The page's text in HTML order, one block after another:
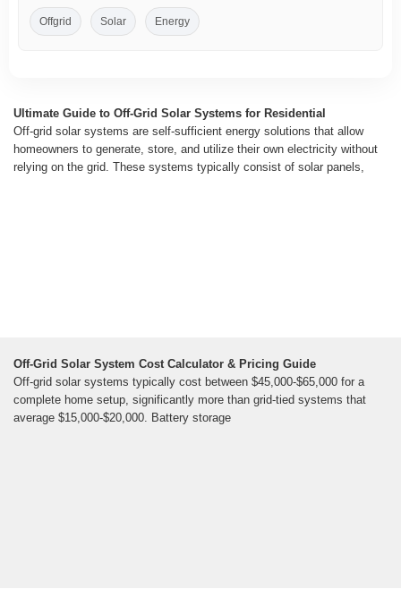
Offgrid Solar Energy
Ultimate Guide to Off-Grid Solar Systems for Residential
Off-grid solar systems are self-sufficient energy solutions that allow
homeowners to generate, store, and utilize their own electricity without
relying on the grid. These systems typically consist of solar panels,
Off-Grid Solar System Cost Calculator & Pricing Guide
Off-grid solar systems typically cost between $45,000-$65,000 for a
complete home setup, significantly more than grid-tied systems that
average $15,000-$20,000. Battery storage